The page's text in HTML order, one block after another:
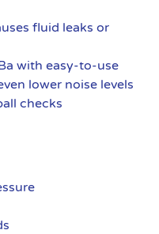
fluid leaks or
with easy-to-use
lower noise levels
checks